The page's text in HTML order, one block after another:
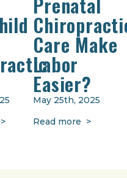
Care Make
Labor
Easier?
May 25th, 2025
Read more >